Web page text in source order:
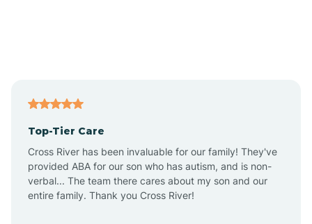
Anthem
Apache Junction
Top-Tier Care
Cross River has been invaluable for our family! They've
provided ABA for our son who has autism, and is non-
verbal... The team there cares about my son and our
entire family. Thank you Cross River!